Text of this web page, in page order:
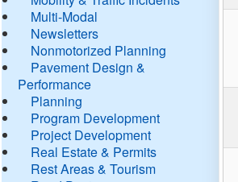
Multi-Modal
Newsletters
Nonmotorized Planning
Pavement Design &
Performance
Planning
Program Development
Project Development
Real Estate & Permits
Rest Areas & Tourism